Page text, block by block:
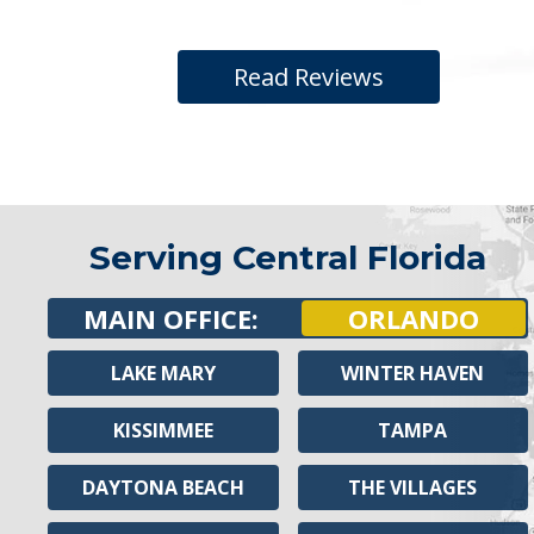
Read Reviews
Serving Central Florida
MAIN OFFICE: ORLANDO
LAKE MARY
KISSIMMEE
DAYTONA BEACH
WINTER HAVEN
TAMPA
THE VILLAGES